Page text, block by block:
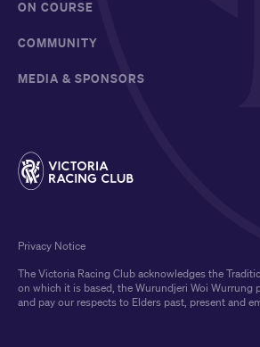
ON COURSE
COMMUNITY
MEDIA & SPONSORS
The Victoria Racing Club acknowledges the
on which it is based, the Wurundjeri Woi Wurrung
and pay our respects to Elders past, present and
Privacy Notice